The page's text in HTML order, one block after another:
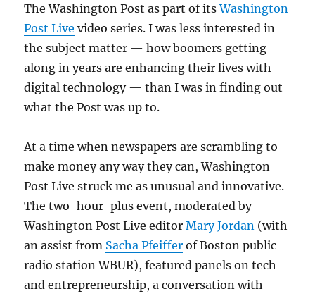
The Washington Post as part of itsWashington
Post Live video series. I was less interested in
the subject matter — how boomers getting
along in years are enhancing their lives with
digital technology — than I was in finding out
what the Post was up to.
At a time when newspapers are scrambling to
make money any way they can, Washington
Post Live struck me as unusual and innovative.
The two-hour-plus event, moderated by
Washington Post Live editorMary Jordan (with
an assist from Sacha Pfeiffer of Boston public
radio station WBUR), featured panels on tech
and entrepreneurship, a conversation with